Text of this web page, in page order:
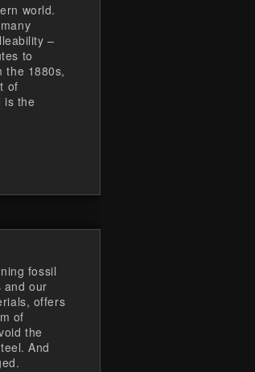
world.
–
to
the 1880s,
of
is the
fossil
and our
offers
of
the
And